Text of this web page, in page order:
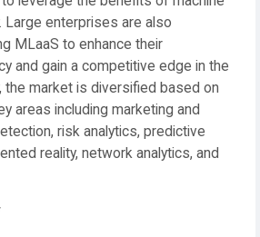
Large enterprises are also
MLaaS to enhance their
and gain a competitive edge in the
the market is diversified based on
areas including marketing and
risk analytics, predictive
reality, network analytics, and